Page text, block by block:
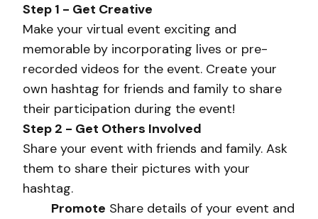
Step 1 - Get Creative
Make your virtual event exciting and
memorable by incorporating lives or pre-
recorded videos for the event. Create your
own hashtag for friends and family to share
their participation during the event!
Step 2 - Get Others Involved
Share your event with friends and family. Ask
them to share their pictures with your
hashtag.
Promote Share details of your event and